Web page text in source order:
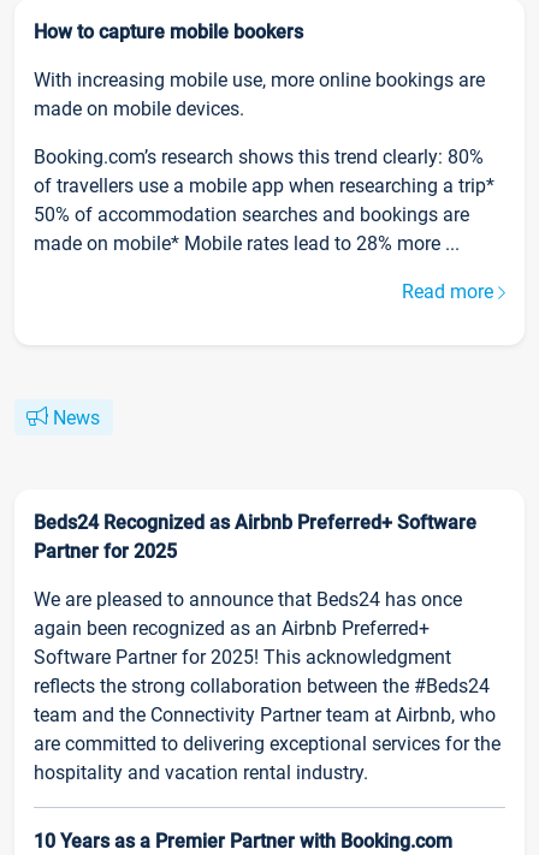
How to capture mobile bookers
With increasing mobile use, more online bookings are
made on mobile devices.
Booking.com’s research shows this trend clearly: 80%
of travellers use a mobile app when researching a trip*
50% of accommodation searches and bookings are
made on mobile* Mobile rates lead to 28% more ...
Read more
News
Beds24 Recognized as Airbnb Preferred+ Software
Partner for 2025
We are pleased to announce that Beds24 has once
again been recognized as an Airbnb Preferred+
Software Partner for 2025! This acknowledgment
reflects the strong collaboration between the #Beds24
team and the Connectivity Partner team at Airbnb, who
are committed to delivering exceptional services for the
hospitality and vacation rental industry.
10 Years as a Premier Partner with Booking.com